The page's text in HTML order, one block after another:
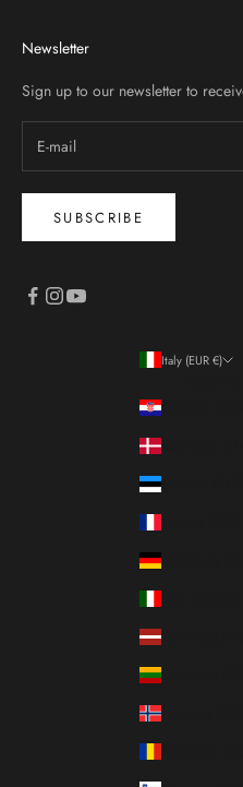
Newsletter
Sign up to our newsletter to
SUBSCRIBE
Italy (EUR €)